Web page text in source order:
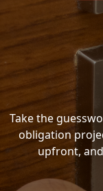
Take the
obligation
upfront,